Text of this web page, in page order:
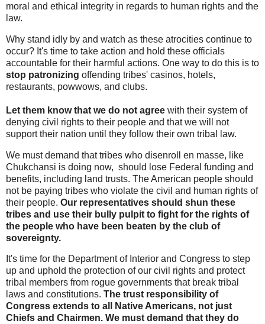
moral and ethical integrity in regards to human rights and the
law.
Why stand idly by and watch as these atrocities continue to
occur? It's time to take action and hold these officials
accountable for their harmful actions. One way to do this is to
stop patronizing offending tribes' casinos, hotels,
restaurants, powwows, and clubs.
Let them know that we do not agree with their system of
denying civil rights to their people and that we will not
support their nation until they follow their own tribal law.
We must demand that tribes who disenroll en masse, like
Chukchansi is doing now, should lose Federal funding and
benefits, including land trusts. The American people should
not be paying tribes who violate the civil and human rights of
their people. Our representatives should shun these
tribes and use their bully pulpit to fight for the rights of
the people who have been beaten by the club of
sovereignty.
It's time for the Department of Interior and Congress to step
up and uphold the protection of our civil rights and protect
tribal members from rogue governments that break tribal
laws and constitutions. The trust responsibility of
Congress extends to all Native Americans, not just
Chiefs and Chairmen. We must demand that they do